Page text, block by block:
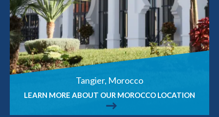
Tangier, Morocco
LEARN MORE ABOUT OUR MOROCCO LOCATION